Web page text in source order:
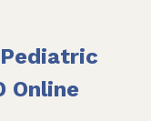
Online